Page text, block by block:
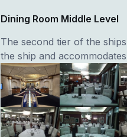
Dining Room Middle Level
The second tier of the
the ship and